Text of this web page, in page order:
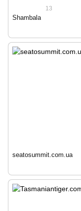
13
Shambala
seatosummit.com.ua